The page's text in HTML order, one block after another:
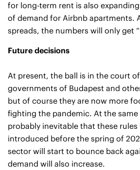
for long-term rent is also
of demand for Airbnb apartments.
spreads, the numbers will only get
Future decisions
At present, the ball is in the court
governments of Budapest and
but of course they are now more
fighting the pandemic. At the same
probably inevitable that these rules
introduced before the spring of
sector will start to bounce back
demand will also increase.